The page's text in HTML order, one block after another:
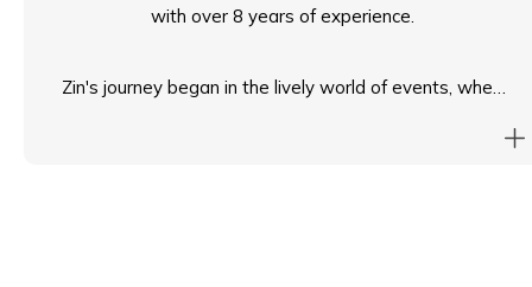
with over 8 years of experience.
Zin's journey began in the lively world of events, where